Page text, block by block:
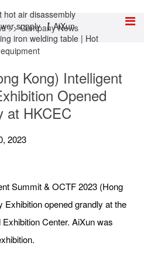
>>Company News
Kong) Intelligent
Opened
at HKCEC
2023
Summit & OCTF 2023 (Hong
Exhibition opened grandly at the
Center. AiXun was